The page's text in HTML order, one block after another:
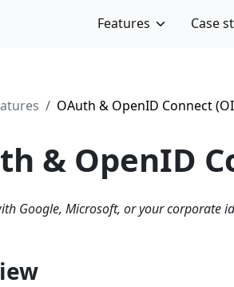
Features Case
OAuth & OpenID Connect
& OpenID
Google, Microsoft, or your corporate